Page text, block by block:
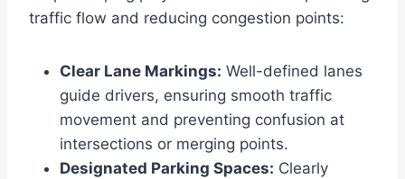
traffic flow and reducing congestion points:
Clear Lane Markings: Well-defined lanes
guide drivers, ensuring smooth traffic
movement and preventing confusion at
intersections or merging points.
Designated Parking Spaces: Clearly